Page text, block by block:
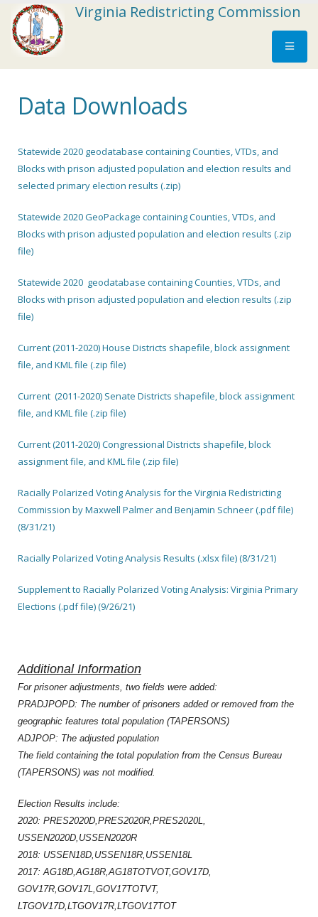
Virginia Redistricting Commission
Data Downloads
Statewide 2020 geodatabase containing Counties, VTDs, and
Blocks with prison adjusted population and election results and
selected primary election results (.zip)
Statewide 2020 GeoPackage containing Counties, VTDs, and
Blocks with prison adjusted population and election results (.zip
file)
Statewide 2020 geodatabase containing Counties, VTDs, and
Blocks with prison adjusted population and election results (.zip
file)
Current (2011-2020) House Districts shapefile, block assignment
file, and KML file (.zip file)
Current (2011-2020) Senate Districts shapefile, block assignment
file, and KML file (.zip file)
Current (2011-2020) Congressional Districts shapefile, block
assignment file, and KML file (.zip file)
Racially Polarized Voting Analysis for the Virginia Redistricting
Commission by Maxwell Palmer and Benjamin Schneer (.pdf file)
(8/31/21)
Racially Polarized Voting Analysis Results (.xlsx file) (8/31/21)
Supplement to Racially Polarized Voting Analysis: Virginia Primary
Elections (.pdf file) (9/26/21)
Additional Information
For prisoner adjustments, two fields were added:
PRADJPOPD: The number of prisoners added or removed from the
geographic features total population (TAPERSONS)
ADJPOP: The adjusted population
The field containing the total population from the Census Bureau
(TAPERSONS) was not modified.
Election Results include:
2020: PRES2020D,PRES2020R,PRES2020L,
USSEN2020D,USSEN2020R
2018: USSEN18D,USSEN18R,USSEN18L
2017: AG18D,AG18R,AG18TOTVOT,GOV17D,
GOV17R,GOV17L,GOV17TOTVT,
LTGOV17D,LTGOV17R,LTGOV17TOT